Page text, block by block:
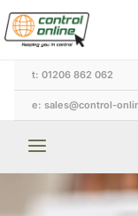
Skip
to
content
t: 01206 862 062
e: sales@control-